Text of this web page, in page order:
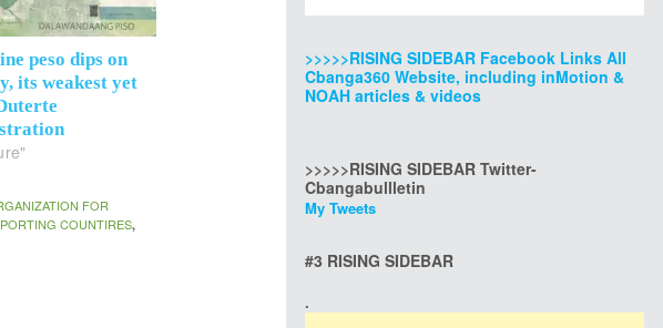
peso dips on
its weakest yet
FOR
COUNTIRES,
>>>>>RISING SIDEBAR Facebook Links All
Cbanga360 Website, including inMotion &
NOAH articles & videos
>>>>>RISING SIDEBAR Twitter-
Cbangabullletin
My Tweets
#3 RISING SIDEBAR
.